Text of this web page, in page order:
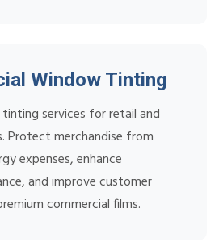
Window Tinting
services for retail and
Protect merchandise from
expenses, enhance
and improve customer
commercial films.